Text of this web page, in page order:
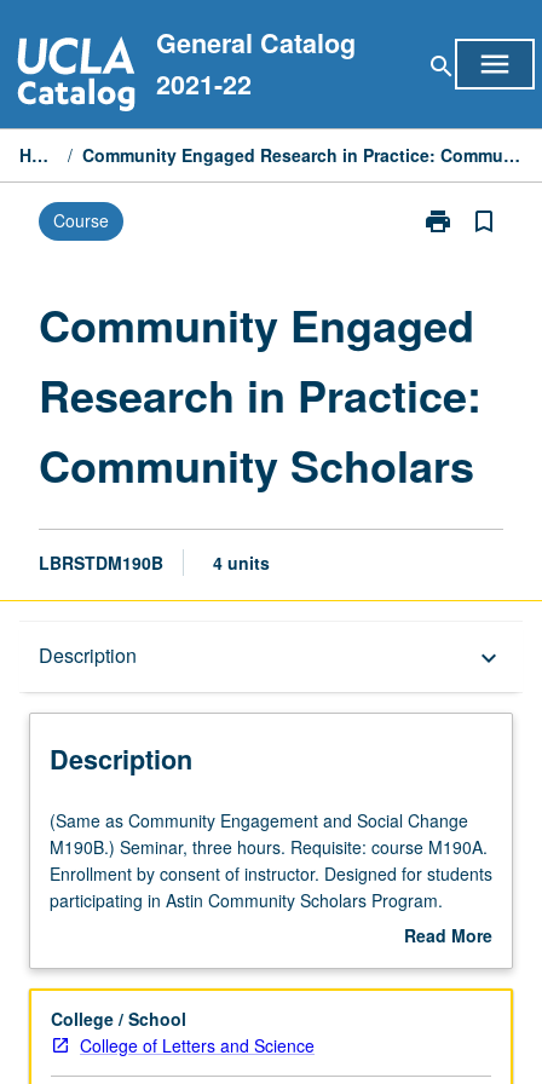
to
content
General Catalog
2021-22
search menu
Home / Community Engaged Research in Practice: Community Scholars
Course print
Print
in
Scholars
bookmark_border
Community Engaged
Research in Practice:
Community Scholars
LBRSTDM190B 4 units
Description keyboard_arrow_down
Description
(Same
as
Community
Engagement
Change
Seminar,
three
(Same as Community Engagement and Social Change
M190B.) Seminar, three hours. Requisite: course M190A.
Enrollment by consent of instructor. Designed for students
participating in Astin Community Scholars Program.
Students learn from faculty, community stakeholders,
emerging organizing models, best practices, and
with opportunity to work with leaders from key community
and labor organizations across Los Angeles on six-month
Read More
Description
College / School
College of Letters and Science